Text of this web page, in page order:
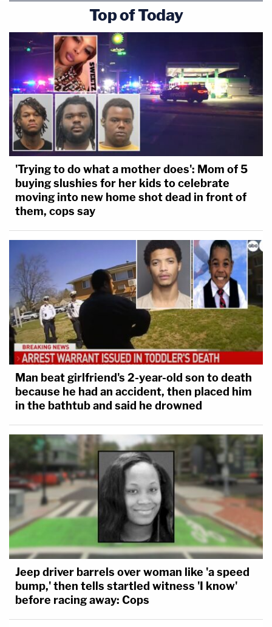
Top of Today
'Trying to do what a mother does': Mom of 5
buying slushies for her kids to celebrate
moving into new home shot dead in front of
them, cops say
Man beat girlfriend's 2-year-old son to death
because he had an accident, then placed him
in the bathtub and said he drowned
Jeep driver barrels over woman like 'a speed
bump,' then tells startled witness 'I know'
before racing away: Cops